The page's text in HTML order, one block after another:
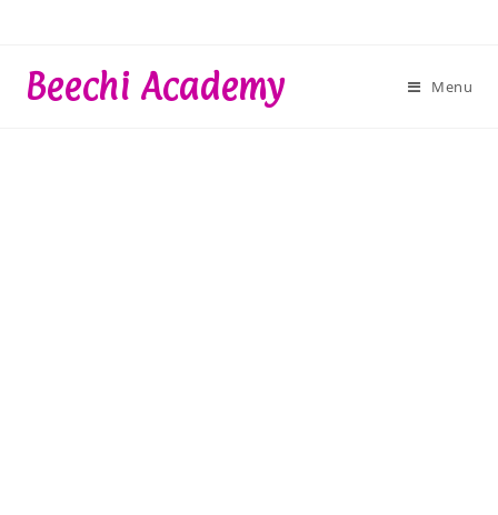
contentBeechi Academy Menu